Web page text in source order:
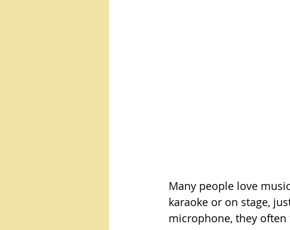
Many people love
karaoke or on stage,
microphone, they